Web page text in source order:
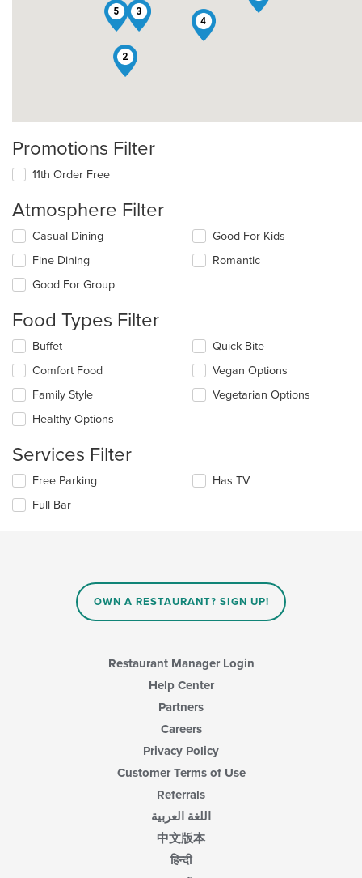
2
3
4
5
Promotions Filter
11th Order Free
Atmosphere Filter
Selecting/deselecting
following
checkboxes
will
the
content
in
the
main
content
area.
Casual Dining
Fine Dining
Good For Group
Good For Kids
Romantic
Food Types Filter
Selecting/deselecting
following
checkboxes
will
update
content
in
the
main
content
Buffet
Comfort Food
Family Style
Healthy Options
Quick Bite
Vegan Options
Vegetarian Options
Services Filter
Selecting/deselecting
following
Free Parking
Full Bar
Has TV
OWN A RESTAURANT? SIGN UP!
Restaurant Manager Login
Help Center
Partners
Careers
Privacy Policy
Customer Terms of Use
Referrals
اللغة العربية
中文版本
हिन्दी